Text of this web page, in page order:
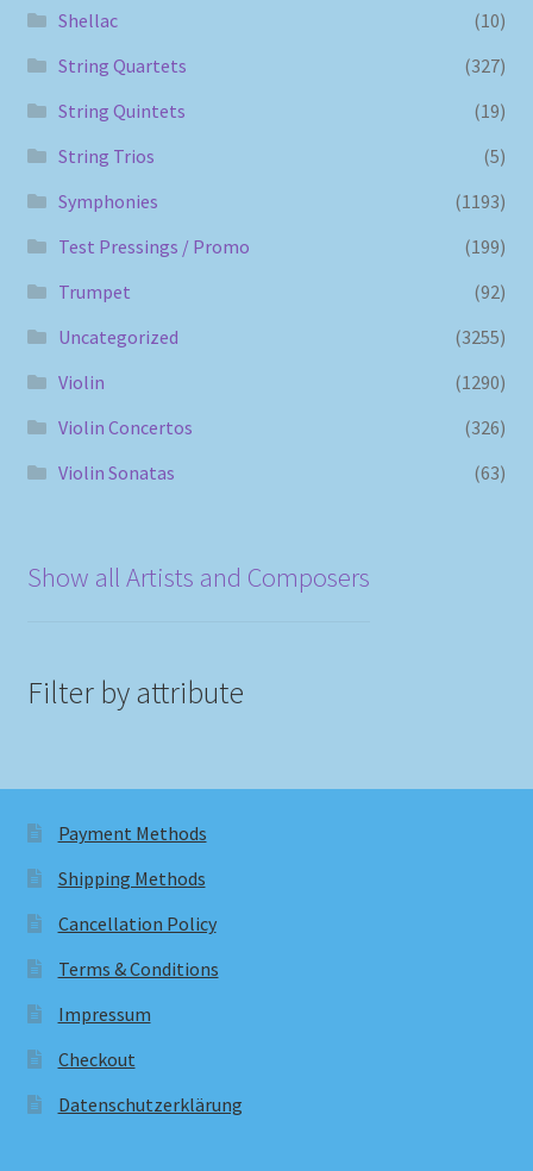
Shellac
(10)
String Quartets
(327)
String Quintets
(19)
String Trios
(5)
Symphonies
(1193)
Test Pressings / Promo
(199)
Trumpet
(92)
Uncategorized
(3255)
Violin
(1290)
Violin Concertos
(326)
Violin Sonatas
(63)
Show all Artists and Composers
Filter by attribute
Payment Methods
Shipping Methods
Cancellation Policy
Terms & Conditions
Impressum
Checkout
Datenschutzerklärung